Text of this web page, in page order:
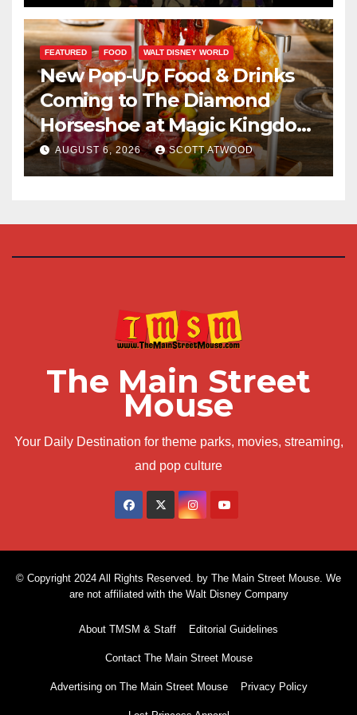
FEATURED FOOD WALT DISNEY WORLD
New Pop-Up Food & Drinks
Coming to The Diamond
Horseshoe at Magic Kingdom
This Fall
AUGUST 6, 2026 SCOTT ATWOOD
The Main Street
Mouse
Your Daily Destination for theme parks, movies, streaming,
and pop culture
© Copyright 2024 All Rights Reserved. by The Main Street Mouse. We
are not affiliated with the Walt Disney Company
About TMSM & Staff Editorial Guidelines
Contact The Main Street Mouse
Advertising on The Main Street Mouse Privacy Policy